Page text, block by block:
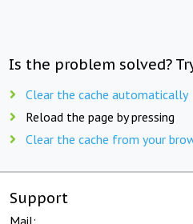
Is the problem solved?
Clear the cache automatically
Reload the page by pressing
Clear the cache from your
Support
Mail: